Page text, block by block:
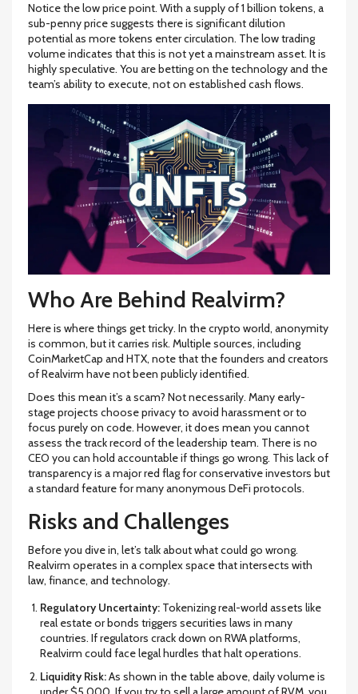
Notice the low price point. With a supply of 1 billion tokens, a
sub-penny price suggests there is significant dilution
potential as more tokens enter circulation. The low trading
volume indicates that this is not yet a mainstream asset. It is
highly speculative. You are betting on the technology and the
team’s ability to execute, not on established cash flows.
Who Are Behind Realvirm?
Here is where things get tricky. In the crypto world, anonymity
is common, but it carries risk. Multiple sources, including
CoinMarketCap and HTX, note that the founders and creators
of Realvirm have not been publicly identified.
Does this mean it’s a scam? Not necessarily. Many early-
stage projects choose privacy to avoid harassment or to
focus purely on code. However, it does mean you cannot
assess the track record of the leadership team. There is no
CEO you can hold accountable if things go wrong. This lack of
transparency is a major red flag for conservative investors but
a standard feature for many anonymous DeFi protocols.
Risks and Challenges
Before you dive in, let’s talk about what could go wrong.
Realvirm operates in a complex space that intersects with
law, finance, and technology.
Regulatory Uncertainty: Tokenizing real-world assets like
real estate or bonds triggers securities laws in many
countries. If regulators crack down on RWA platforms,
Realvirm could face legal hurdles that halt operations.
Liquidity Risk:As shown in the table above, daily volume is